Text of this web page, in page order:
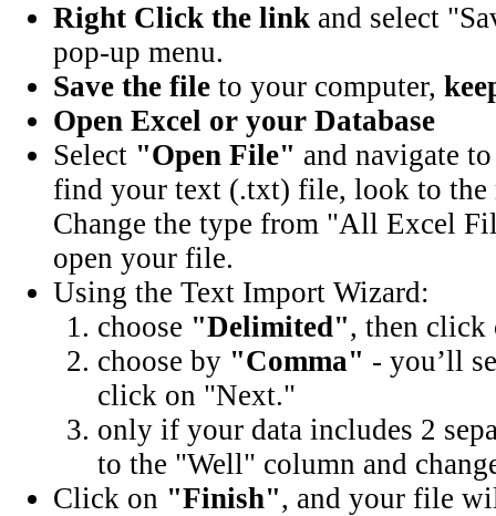
Right Click the link and select
pop-up menu.
Save the file to your computer,
Open Excel or your Database
Select "Open File" and navigate
find your text (.txt) file, look to
Change the type from "All Excel
open your file.
Using the Text Import Wizard:
choose "Delimited", then
choose by "Comma" - you’ll
click on "Next."
only if your data includes 2
to the "Well" column and
Click on "Finish", and your file